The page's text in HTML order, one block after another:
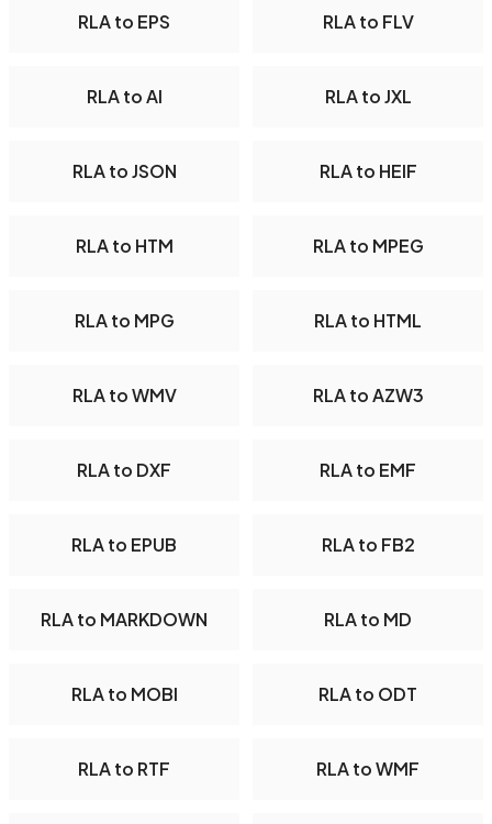
RLA to EPS RLA to FLV
RLA to AI RLA to JXL
RLA to JSON RLA to HEIF
RLA to HTM RLA to MPEG
RLA to MPG RLA to HTML
RLA to WMV RLA to AZW3
RLA to DXF RLA to EMF
RLA to EPUB RLA to FB2
RLA to MARKDOWN RLA to MD
RLA to MOBI RLA to ODT
RLA to RTF RLA to WMF